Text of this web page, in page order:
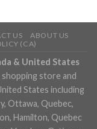
US
ABOUT US
(CA)
& United States
shopping store and
States including
Ottawa, Quebec,
Hamilton, Quebec